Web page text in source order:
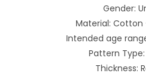
Gender:
Material: Cotton
Intended age
Pattern
Thickness: